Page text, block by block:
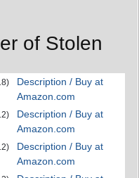
of Stolen
Description / Buy at
Amazon.com
Description / Buy at
Amazon.com
Description / Buy at
Amazon.com